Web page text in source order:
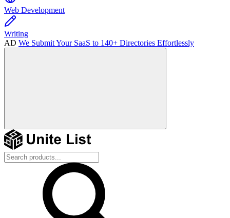
Web Development
Writing
AD We Submit Your SaaS to 140+ Directories Effortlessly